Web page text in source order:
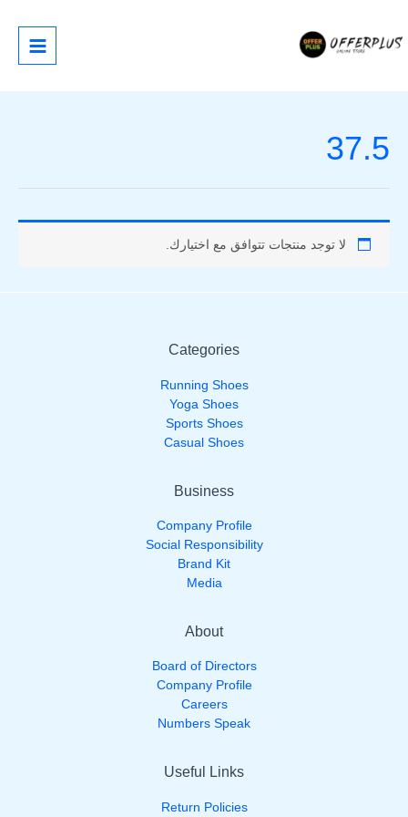
المحتوى
37.5
لا توجد منتجات تتوافق مع اختيارك.
Categories
Running Shoes
Yoga Shoes
Sports Shoes
Casual Shoes
Business
Company Profile
Social Responsibility
Brand Kit
Media
About
Board of Directors
Company Profile
Careers
Numbers Speak
Useful Links
Return Policies